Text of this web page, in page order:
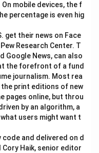
mobile devices, the f
percentage is even hig
get their news on Face
Research Center. T
Google News, can also
the forefront of a fund
journalism. Most rea
print editions of new
pages online, but throu
by an algorithm, a
users might want t
and delivered on d
Haik, senior editor